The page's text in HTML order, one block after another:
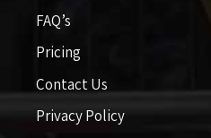
FAQ’s
Pricing​​
Contact Us
Privacy Policy